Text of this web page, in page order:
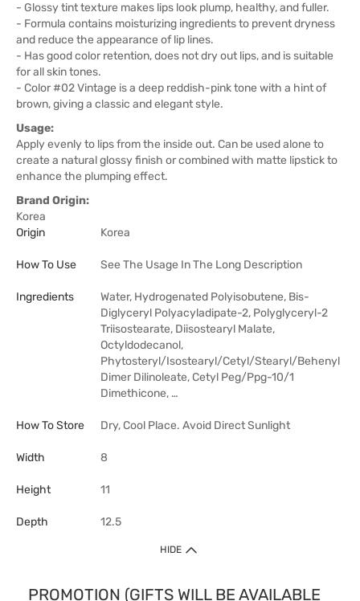
- Glossy tint texture makes lips look plump, healthy, and fuller.
- Formula contains moisturizing ingredients to prevent dryness
and reduce the appearance of lip lines.
- Has good color retention, does not dry out lips, and is suitable
for all skin tones.
- Color #02 Vintage is a deep reddish-pink tone with a hint of
brown, giving a classic and elegant style.
Usage:
Apply evenly to lips from the inside out. Can be used alone to
create a natural glossy finish or combined with matte lipstick to
enhance the plumping effect.
Brand Origin:
Korea
Origin
Korea
How To Use See The Usage In The Long Description
Ingredients
Water, Hydrogenated Polyisobutene, Bis-
Diglyceryl Polyacyladipate-2, Polyglyceryl-2
Triisostearate, Diisostearyl Malate,
Octyldodecanol,
Phytosteryl/Isostearyl/Cetyl/Stearyl/Behenyl
Dimer Dilinoleate, Cetyl Peg/Ppg-10/1
Dimethicone, …
How To Store Dry, Cool Place. Avoid Direct Sunlight
Width 8
Height 11
Depth 12.5
HIDE
PROMOTION (GIFTS WILL BE AVAILABLE